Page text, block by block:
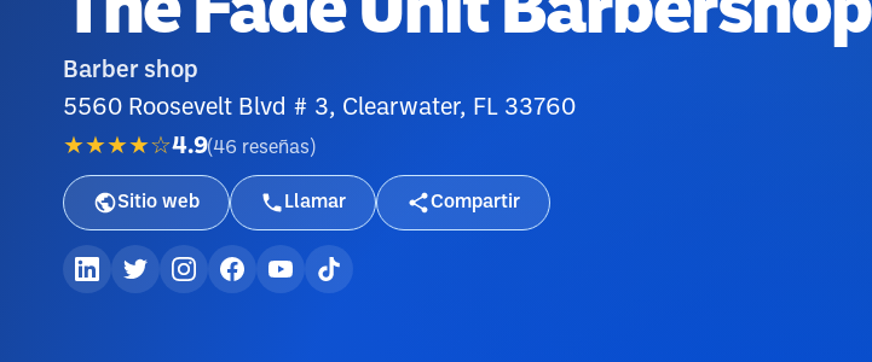
The Fade Unit Barbershop
Barber shop
5560 Roosevelt Blvd # 3, Clearwater, FL 33760
★★★★☆4.9(46 reseñas )
Sitio web Llamar Compartir